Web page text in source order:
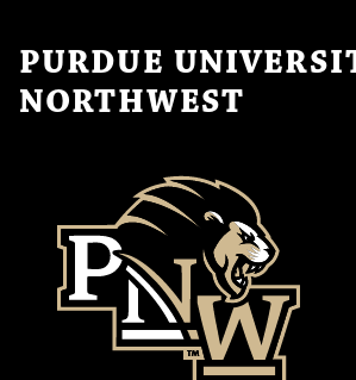
PURDUE
NORTHWEST